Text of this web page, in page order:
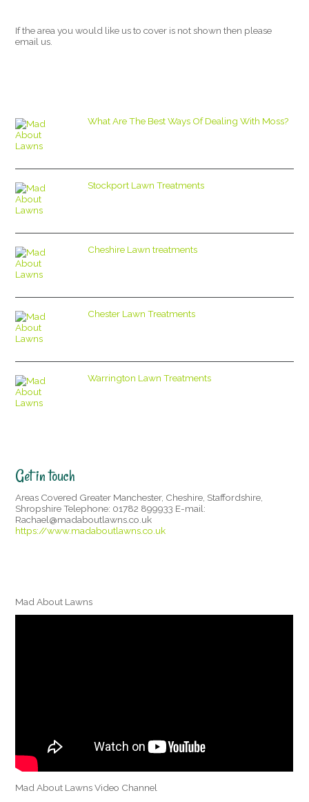
If the area you would like us to cover is not shown then please
email us.
What Are The Best Ways Of Dealing With Moss?
Stockport Lawn Treatments
Cheshire Lawn treatments
Chester Lawn Treatments
Warrington Lawn Treatments
Get in touch
Areas Covered Greater Manchester, Cheshire, Staffordshire,
Shropshire Telephone: 01782 899933 E-mail:
Rachael@madaboutlawns.co.uk
https://www.madaboutlawns.co.uk
Mad About Lawns
Mad About Lawns Video Channel